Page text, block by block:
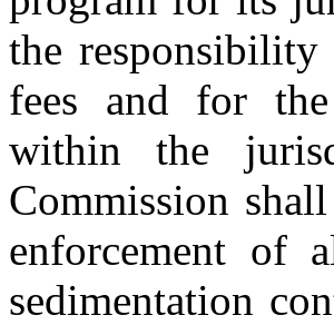
the
fees and for
within the
Commission
enforcement of
sedimentation